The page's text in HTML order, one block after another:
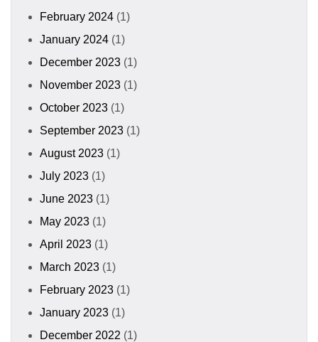
February 2024 (1)
January 2024 (1)
December 2023 (1)
November 2023 (1)
October 2023 (1)
September 2023 (1)
August 2023 (1)
July 2023 (1)
June 2023 (1)
May 2023 (1)
April 2023 (1)
March 2023 (1)
February 2023 (1)
January 2023 (1)
December 2022 (1)